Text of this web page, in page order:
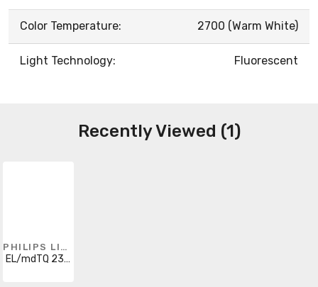
Color Temperature: 2700 (Warm White)
Light Technology: Fluorescent
Recently Viewed (1)
PHILIPS LIGHTING
EL/mdTQ 23W T2